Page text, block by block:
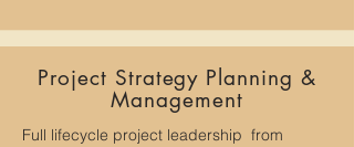
Project Strategy Planning &
Management
Full lifecycle project leadership from